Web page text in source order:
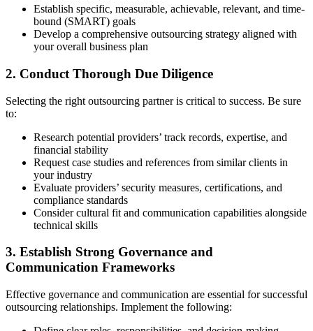
Establish specific, measurable, achievable, relevant, and time-
bound (SMART) goals
Develop a comprehensive outsourcing strategy aligned with
your overall business plan
2. Conduct Thorough Due Diligence
Selecting the right outsourcing partner is critical to success. Be sure
to:
Research potential providers’ track records, expertise, and
financial stability
Request case studies and references from similar clients in
your industry
Evaluate providers’ security measures, certifications, and
compliance standards
Consider cultural fit and communication capabilities alongside
technical skills
3. Establish Strong Governance and
Communication Frameworks
Effective governance and communication are essential for successful
outsourcing relationships. Implement the following: